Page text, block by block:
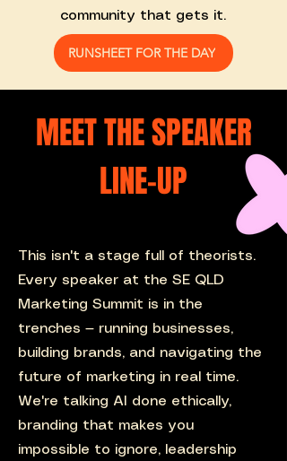
community that gets it.
RUNSHEET FOR THE DAY
MEET THE SPEAKER
LINE-UP
This isn't a stage full of theorists.
Every speaker at the SE QLD
Marketing Summit is in the
trenches — running businesses,
building brands, and navigating the
future of marketing in real time.
We're talking AI done ethically,
branding that makes you
impossible to ignore, leadership